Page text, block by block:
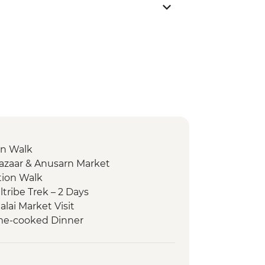
Walk
& Anusarn Market
Walk
Trek – 2 Days
Market Visit
cooked Dinner